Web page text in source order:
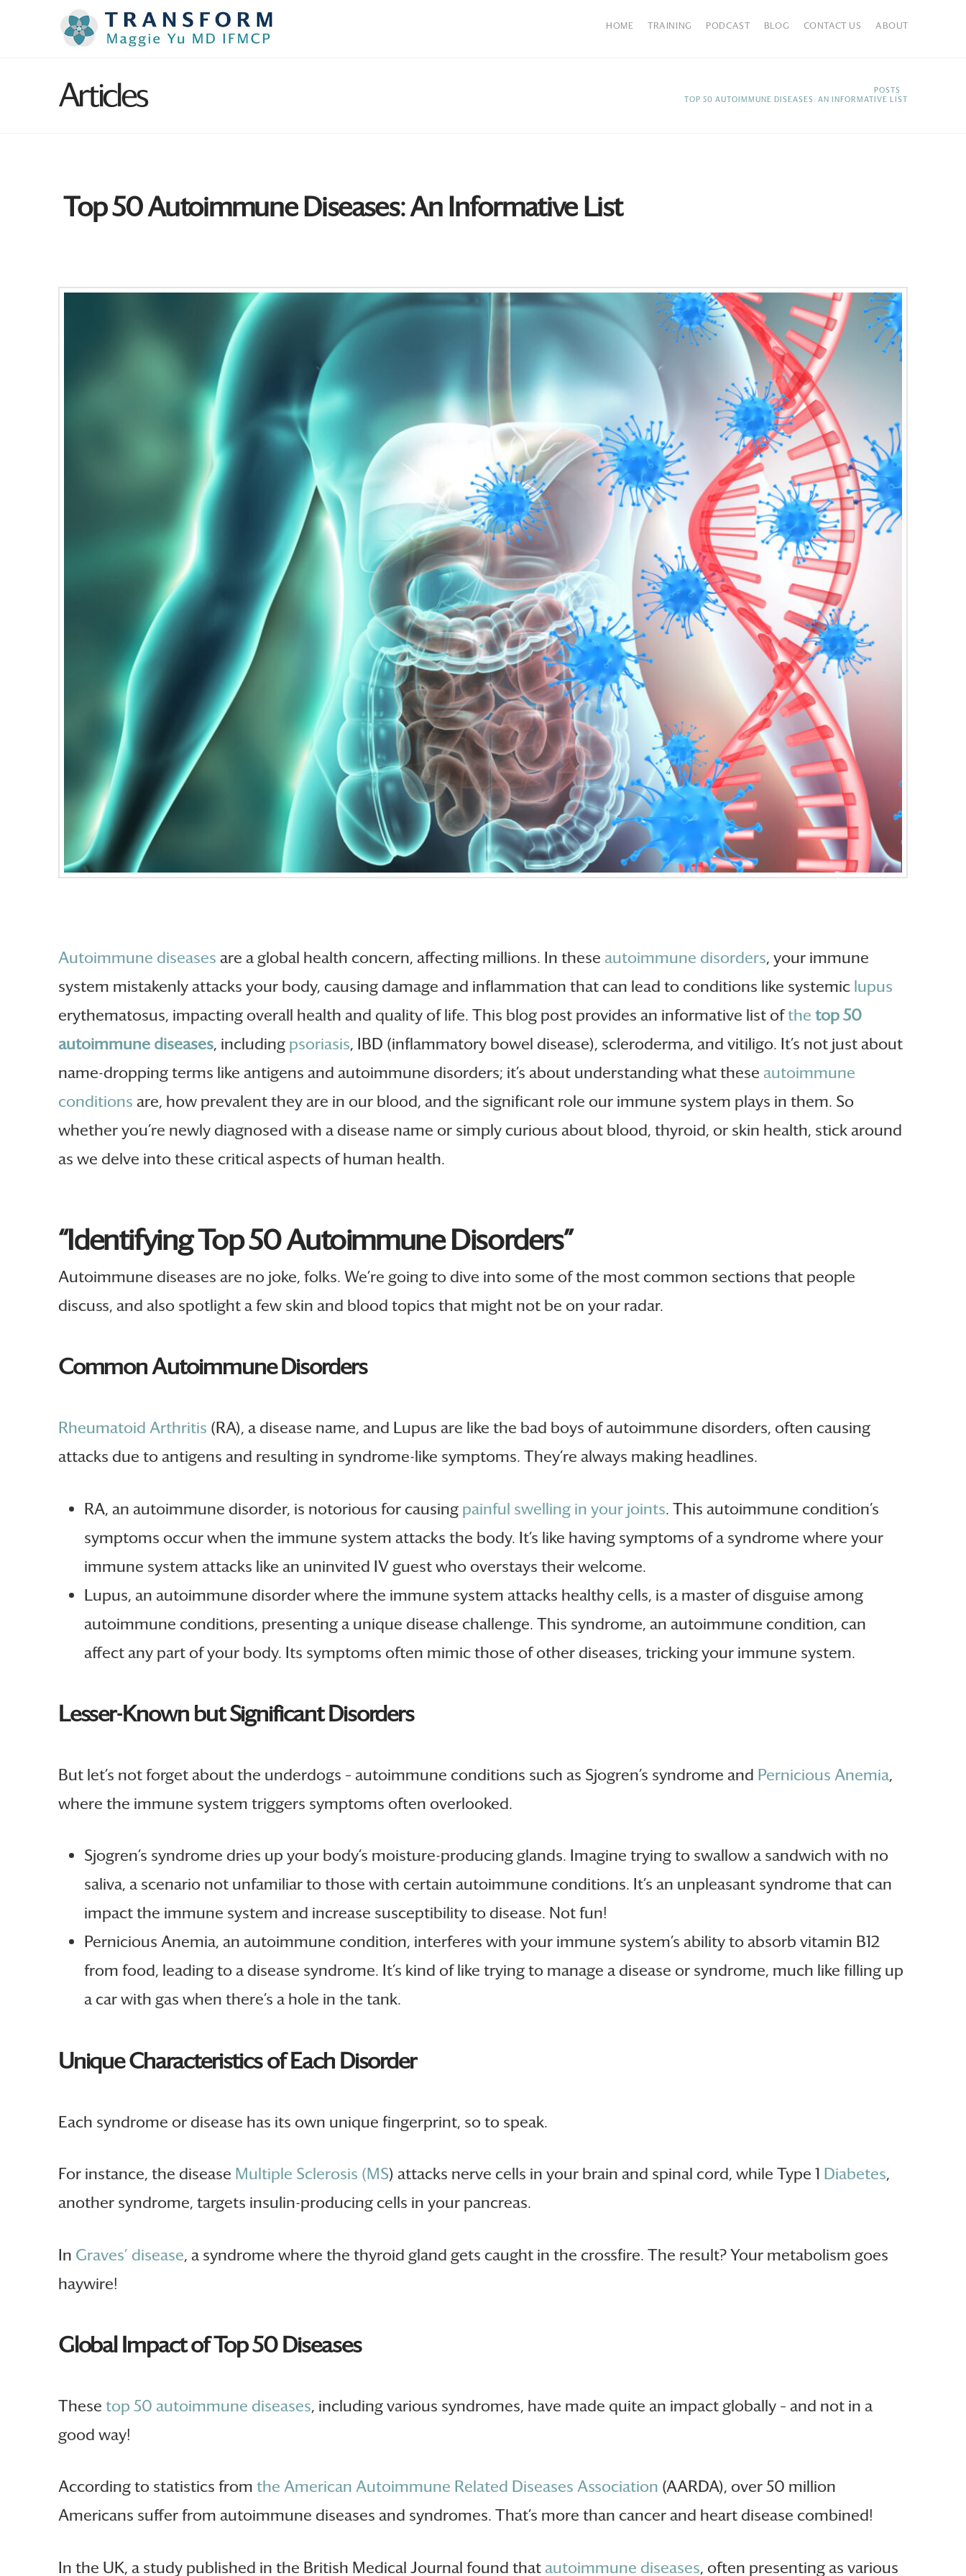
HOME TRAINING PODCAST BLOG CONTACT US ABOUT
Articles HOME
POSTS
TOP 50 AUTOIMMUNE DISEASES: AN INFORMATIVE LIST
Top 50 Autoimmune Diseases: An Informative List
Autoimmune diseases are a global health concern, affecting millions. In these autoimmune disorders, your immune
system mistakenly attacks your body, causing damage and inflammation that can lead to conditions like systemic lupus
erythematosus, impacting overall health and quality of life. This blog post provides an informative list ofthe top 50
autoimmune diseases, including psoriasis, IBD (inflammatory bowel disease), scleroderma, and vitiligo. It’s not just about
name-dropping terms like antigens and autoimmune disorders; it’s about understanding what these autoimmune
conditions are, how prevalent they are in our blood, and the significant role our immune system plays in them. So
whether you’re newly diagnosed with a disease name or simply curious about blood, thyroid, or skin health, stick around
as we delve into these critical aspects of human health.
“Identifying Top 50 Autoimmune Disorders”
Autoimmune diseases are no joke, folks. We’re going to dive into some of the most common sections that people
discuss, and also spotlight a few skin and blood topics that might not be on your radar.
Common Autoimmune Disorders
Rheumatoid Arthritis (RA), a disease name, and Lupus are like the bad boys of autoimmune disorders, often causing
attacks due to antigens and resulting in syndrome-like symptoms. They’re always making headlines.
RA, an autoimmune disorder, is notorious for causing painful swelling in your joints. This autoimmune condition’s
symptoms occur when the immune system attacks the body. It’s like having symptoms of a syndrome where your
immune system attacks like an uninvited IV guest who overstays their welcome.
Lupus, an autoimmune disorder where the immune system attacks healthy cells, is a master of disguise among
autoimmune conditions, presenting a unique disease challenge. This syndrome, an autoimmune condition, can
affect any part of your body. Its symptoms often mimic those of other diseases, tricking your immune system.
Lesser-Known but Significant Disorders
But let’s not forget about the underdogs – autoimmune conditions such as Sjogren’s syndrome and Pernicious Anemia,
where the immune system triggers symptoms often overlooked.
Sjogren’s syndrome dries up your body’s moisture-producing glands. Imagine trying to swallow a sandwich with no
saliva, a scenario not unfamiliar to those with certain autoimmune conditions. It’s an unpleasant syndrome that can
impact the immune system and increase susceptibility to disease. Not fun!
Pernicious Anemia, an autoimmune condition, interferes with your immune system’s ability to absorb vitamin B12
from food, leading to a disease syndrome. It’s kind of like trying to manage a disease or syndrome, much like filling up
a car with gas when there’s a hole in the tank.
Unique Characteristics of Each Disorder
Each syndrome or disease has its own unique fingerprint, so to speak.
For instance, the disease Multiple Sclerosis (MS) attacks nerve cells in your brain and spinal cord, while Type 1 Diabetes,
another syndrome, targets insulin-producing cells in your pancreas.
In Graves’ disease, a syndrome where the thyroid gland gets caught in the crossfire. The result? Your metabolism goes
haywire!
Global Impact of Top 50 Diseases
These top 50 autoimmune diseases, including various syndromes, have made quite an impact globally – and not in a
good way!
According to statistics from the American Autoimmune Related Diseases Association (AARDA), over 50 million
Americans suffer from autoimmune diseases and syndromes. That’s more than cancer and heart disease combined!
In the UK, a study published in the British Medical Journal found that autoimmune diseases, often presenting as various